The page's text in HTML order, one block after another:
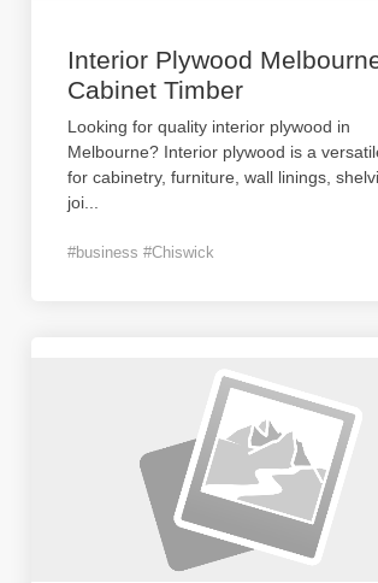
Interior Plywood
Cabinet Timber
Looking for quality interior plywood in
Melbourne? Interior plywood is a
for cabinetry, furniture, wall linings,
joi
#business #Chiswick